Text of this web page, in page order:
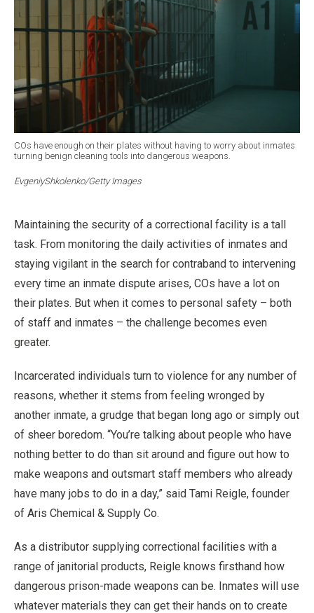
COs have enough on their plates without having to worry about inmates
turning benign cleaning tools into dangerous weapons.
EvgeniyShkolenko/Getty Images
Maintaining the security of a correctional facility is a tall
task. From monitoring the daily activities of inmates and
staying vigilant in the search for contraband to intervening
every time an inmate dispute arises, COs have a lot on
their plates. But when it comes to personal safety – both
of staff and inmates – the challenge becomes even
greater.
Incarcerated individuals turn to violence for any number of
reasons, whether it stems from feeling wronged by
another inmate, a grudge that began long ago or simply out
of sheer boredom. “You’re talking about people who have
nothing better to do than sit around and figure out how to
make weapons and outsmart staff members who already
have many jobs to do in a day,” said Tami Reigle, founder
of Aris Chemical & Supply Co.
As a distributor supplying correctional facilities with a
range of janitorial products, Reigle knows firsthand how
dangerous prison-made weapons can be. Inmates will use
whatever materials they can get their hands on to create